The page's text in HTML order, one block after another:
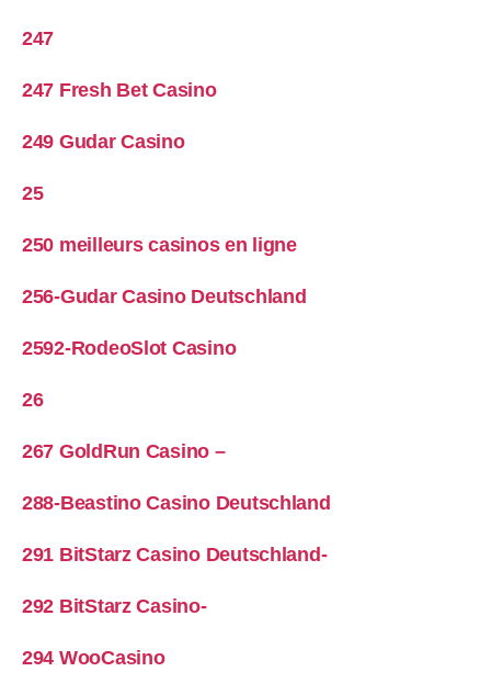
247
247 Fresh Bet Casino
249 Gudar Casino
25
250 meilleurs casinos en ligne
256-Gudar Casino Deutschland
2592-RodeoSlot Casino
26
267 GoldRun Casino –
288-Beastino Casino Deutschland
291 BitStarz Casino Deutschland-
292 BitStarz Casino-
294 WooCasino